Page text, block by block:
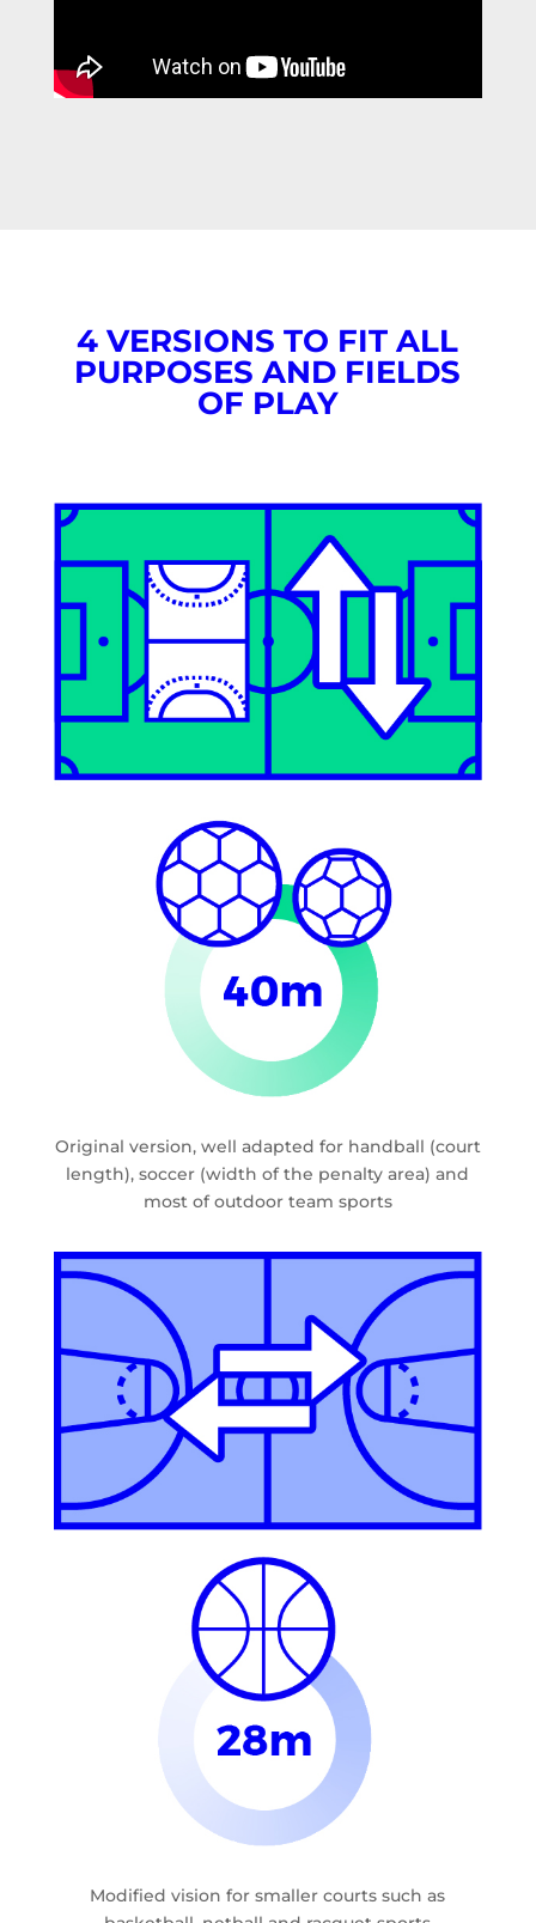
4 VERSIONS TO FIT ALL
PURPOSES AND FIELDS
OF PLAY
Original version, well adapted for handball (court
length), soccer (width of the penalty area) and
most of outdoor team sports
Modified vision for smaller courts such as